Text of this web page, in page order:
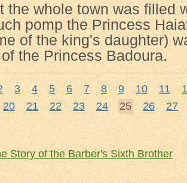
the whole town was filled
pomp the Princess
of the king's daughter)
the Princess Badoura.
3 4 5 6 7 8 9 10 11
20 21 22 23 24 25 26
27
Story of the Barber's Sixth Brother